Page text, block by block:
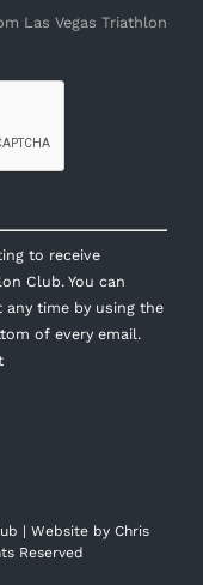
Las Vegas Triathlon
to receive
Club. You can
any time by using the
of every email.
| Website by Chris
Reserved